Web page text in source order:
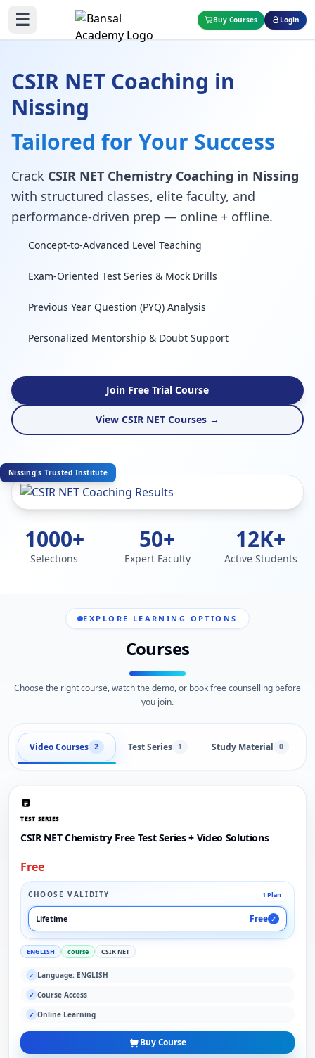
☰ Buy Courses Login
CSIR NET Coaching in
Nissing
Tailored for Your Success
Crack CSIR NET Chemistry Coaching in Nissing
with structured classes, elite faculty, and
performance-driven prep — online + offline.
Concept-to-Advanced Level Teaching
Exam-Oriented Test Series & Mock Drills
Previous Year Question (PYQ) Analysis
Personalized Mentorship & Doubt Support
Join Free Trial Course
View CSIR NET Courses →
Nissing's Trusted Institute
1000+
Selections
50+
Expert Faculty
12K+
Active Students
EXPLORE LEARNING OPTIONS
Courses
Choose the right course, watch the demo, or book free counselling before
you join.
Video Courses 2 Test Series 1 Study Material 0
TEST SERIES
CSIR NET Chemistry Free Test Series + Video Solutions
Free
CHOOSE VALIDITY 1 Plan
Lifetime Free ✓
ENGLISH course CSIR NET
✓ Language: ENGLISH
✓ Course Access
✓ Online Learning
Buy Course